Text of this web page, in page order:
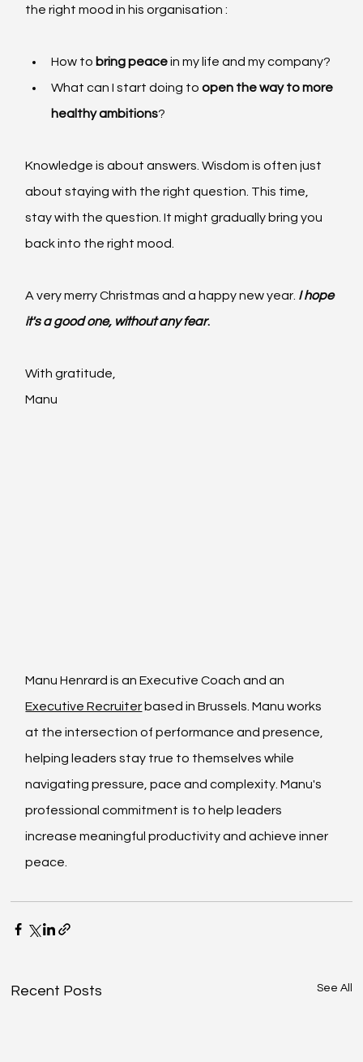
the right mood in his organisation :
How to bring peace in my life and my company?
What can I start doing to open the way to more
healthy ambitions?
Knowledge is about answers. Wisdom is often just
about staying with the right question. This time,
stay with the question. It might gradually bring you
back into the right mood.
A very merry Christmas and a happy new year. I hope
it's a good one, without any fear.
With gratitude,
Manu
Manu Henrard is an Executive Coach and an
Executive Recruiter based in Brussels. Manu works
at the intersection of performance and presence,
helping leaders stay true to themselves while
navigating pressure, pace and complexity. Manu's
professional commitment is to help leaders
increase meaningful productivity and achieve inner
peace.
Recent Posts See All